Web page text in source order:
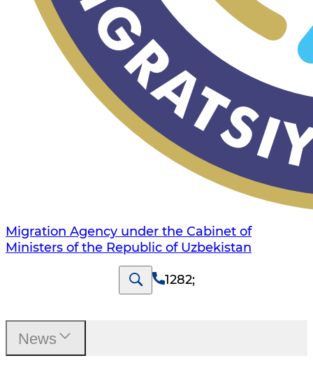
Migration Agency under the Cabinet of
Ministers of the Republic of Uzbekistan
1282;
News